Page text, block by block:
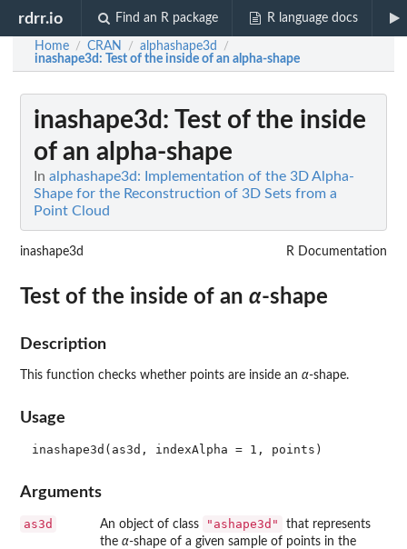
rdrr.io Find an R package R language docs
Home / CRAN / alphashape3d /
inashape3d: Test of the inside of an alpha-shape
inashape3d : Test of the inside
of an alpha-shape
In alphashape3d: Implementation of the 3D Alpha-
Shape for the Reconstruction of 3D Sets from a
Point Cloud
inashape3d R Documentation
Test of the inside of an α-shape
Description
This function checks whether points are inside an α-shape.
Usage
Arguments
as3d An object of class "ashape3d"
that represents
the α-shape of a given sample of points in the